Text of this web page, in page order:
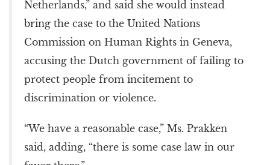
Netherlands,” and said she would instead
bring the case to the United Nations
Commission on Human Rights in Geneva,
accusing the Dutch government of failing to
protect people from incitement to
discrimination or violence.
“We have a reasonable case,” Ms. Prakken
said, adding, “there is some case law in our